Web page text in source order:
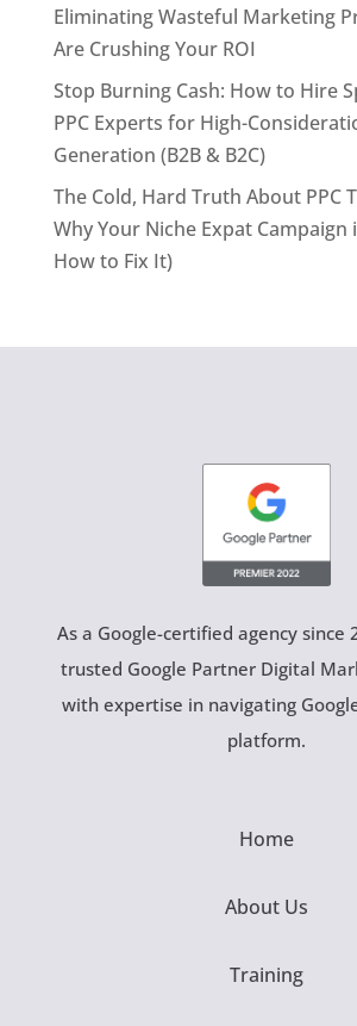
Eliminating Wasteful Marketing
Are Crushing Your ROI
Stop Burning Cash: How to Hire
PPC Experts for High-
Generation (B2B & B2C)
The Cold, Hard Truth About PPC
Why Your Niche Expat Campaign
How to Fix It)
As a Google-certified agency since
trusted Google Partner Digital
with expertise in navigating
platform.
Home
About Us
Training